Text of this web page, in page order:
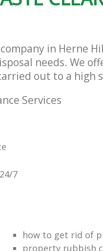
in Herne
needs. We
out to a high
Services
7
how to get rid of
property rubbish